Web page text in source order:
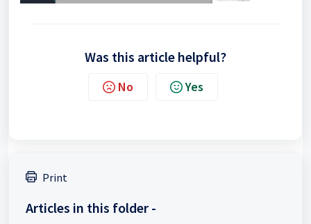
Was this article helpful?
No Yes
Print
Articles in this folder -